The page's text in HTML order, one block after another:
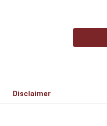
Quantity 0
Disclaimer